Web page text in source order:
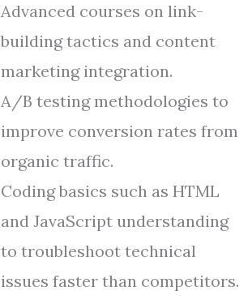
Advanced courses on link-
building tactics and content
marketing integration.
A/B testing methodologies to
improve conversion rates from
organic traffic.
Coding basics such as HTML
and JavaScript understanding
to troubleshoot technical
issues faster than competitors.